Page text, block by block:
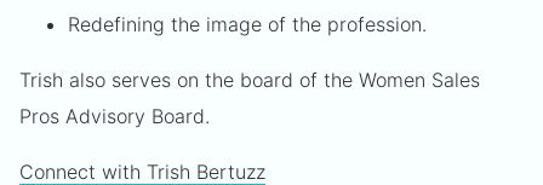
Redefining the image of the profession.
Trish also serves on the board of the Women Sales
Pros Advisory Board.
Connect with Trish Bertuzz